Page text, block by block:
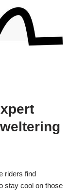
riders find
stay cool on those